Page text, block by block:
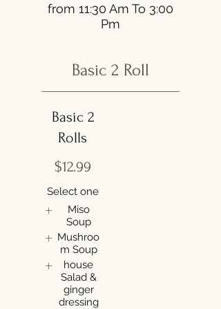
from 11:30 Am To 3:00
Pm
Basic 2 Roll
Basic 2
Rolls
$12.99
Select one
Miso
Soup
Mushroo
m Soup
house
Salad &
ginger
dressing